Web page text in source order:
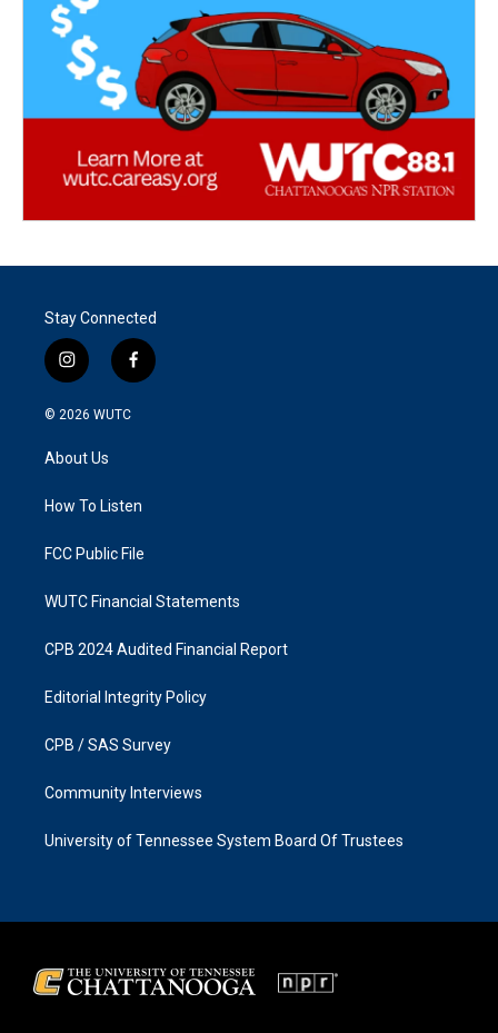
Stay Connected
i
n
s
g
a
f
a
k
© 2026 WUTC
About Us
How To Listen
FCC Public File
WUTC Financial Statements
CPB 2024 Audited Financial Report
Editorial Integrity Policy
CPB / SAS Survey
Community Interviews
University of Tennessee System Board Of Trustees